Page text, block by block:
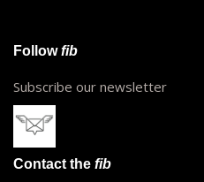
Followfib
Subscribe our newsletter
Contact the fib